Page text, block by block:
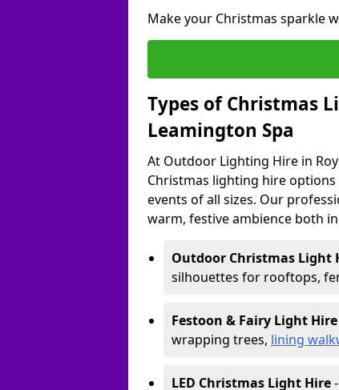
Make your Christmas sparkle
Types of Christmas
Leamington Spa
At Outdoor Lighting Hire in
Christmas lighting hire
events of all sizes. Our
warm, festive ambience both
Outdoor Christmas Light
silhouettes for rooftops,
Festoon & Fairy Light Hire
wrapping trees, lining
LED Christmas Light Hire